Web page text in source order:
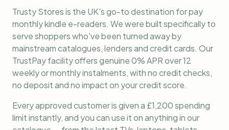
Trusty Stores is the UK's go-to destination forpay
monthly kindle e-readers. We were built specifically to
serve shoppers who've been turned away by
mainstream catalogues, lenders and credit cards. Our
TrustPay facility offers genuine 0% APR over 12
weekly or monthly instalments, with no credit checks,
no deposit and no impact on your credit score.
Every approved customer is given a £1,200 spending
limit instantly, and you can use it on anything in our